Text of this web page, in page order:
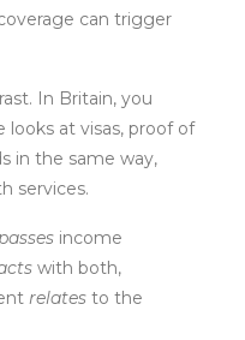
can trigger
In Britain, you
at visas, proof of
in the same way,
services.
income
with both,
relates to the